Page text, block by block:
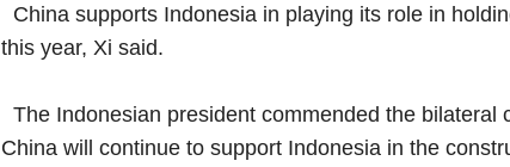
China supports Indonesia in playing its role in
this year, Xi said.
The Indonesian president commended the
China will continue to support Indonesia in the